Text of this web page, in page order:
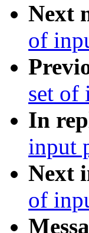
Next
of
set of
In
input
Next
of